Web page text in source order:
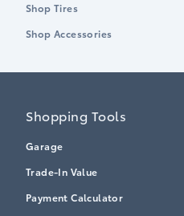
Shop Tires
Shop Accessories
Shopping Tools
Garage
Trade-In Value
Payment Calculator